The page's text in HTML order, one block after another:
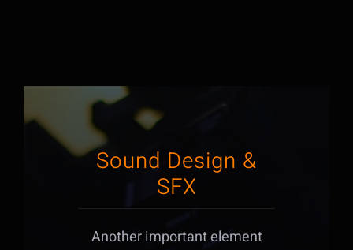
Sound Design &
SFX
Another important element